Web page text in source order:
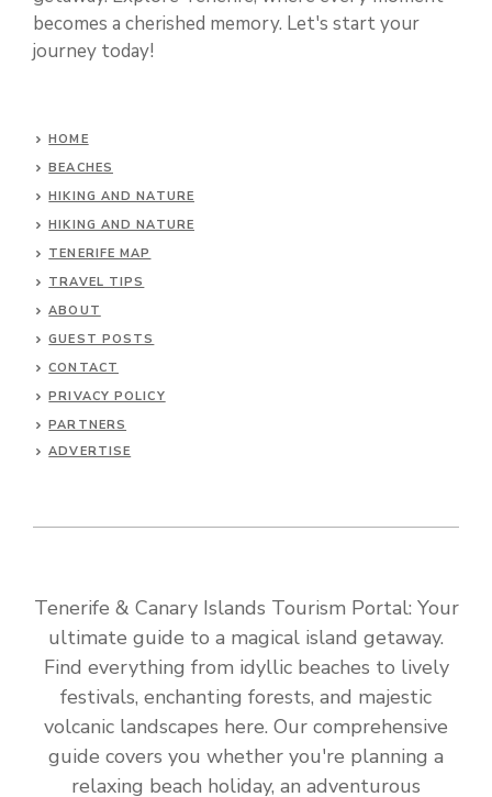
becomes a cherished memory. Let's start your
journey today!
HOME
BEACHES
HIKING AND NATURE
HIKING AND NATURE
TENERIFE MAP
TRAVEL TIPS
ABOUT
GUEST POSTS
CONTACT
PRIVACY POLICY
PARTNERS
ADVERTISE
Tenerife & Canary Islands Tourism Portal: Your
ultimate guide to a magical island getaway.
Find everything from idyllic beaches to lively
festivals, enchanting forests, and majestic
volcanic landscapes here. Our comprehensive
guide covers you whether you're planning a
relaxing beach holiday, an adventurous